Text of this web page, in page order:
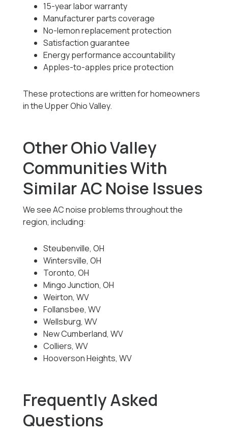
15-year labor warranty
Manufacturer parts coverage
No-lemon replacement protection
Satisfaction guarantee
Energy performance accountability
Apples-to-apples price protection
These protections are written for homeowners
in the Upper Ohio Valley.
Other Ohio Valley
Communities With
Similar AC Noise Issues
We see AC noise problems throughout the
region, including:
Steubenville, OH
Wintersville, OH
Toronto, OH
Mingo Junction, OH
Weirton, WV
Follansbee, WV
Wellsburg, WV
New Cumberland, WV
Colliers, WV
Hooverson Heights, WV
Frequently Asked
Questions